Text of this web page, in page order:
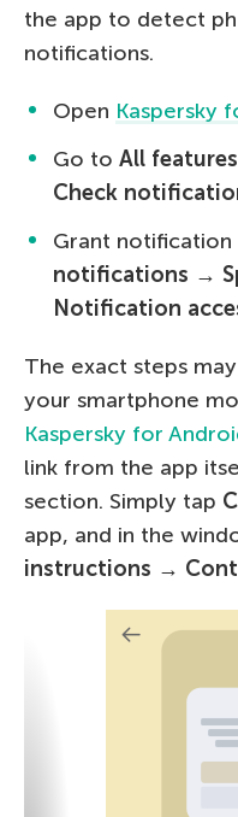
the app to detect
notifications.
Open Kaspersky
Go to All features
Check
Grant notification
notifications →
Notification
The exact steps
your smartphone
Kaspersky for
link from the app
section. Simply tap
app, and in the
instructions →